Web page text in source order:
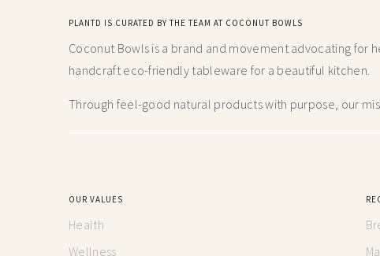
PLANTD IS CURATED BY THE TEAM AT COCONUT BOWLS
Coconut Bowls is a brand and movement advocating for
handcraft eco-friendly tableware for a beautiful kitchen.
Through feel-good natural products with purpose, our
OUR VALUES
Health
Wellness